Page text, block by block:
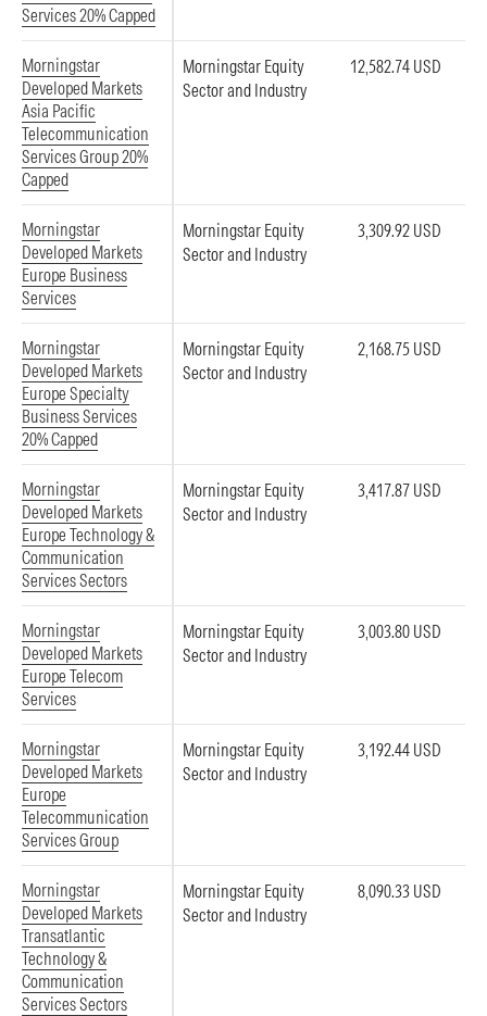
Services 20% Capped
Morningstar
Developed Markets
Asia Pacific
Telecommunication
Services Group 20%
Capped
Morningstar Equity
Sector and Industry
12,582.74 USD
Morningstar
Developed Markets
Europe Business
Services
Morningstar Equity
Sector and Industry
3,309.92 USD
Morningstar
Developed Markets
Europe Specialty
Business Services
20% Capped
Morningstar Equity
Sector and Industry
2,168.75 USD
Morningstar
Developed Markets
Europe Technology &
Communication
Services Sectors
Morningstar Equity
Sector and Industry
3,417.87 USD
Morningstar
Developed Markets
Europe Telecom
Services
Morningstar Equity
Sector and Industry
3,003.80 USD
Morningstar
Developed Markets
Europe
Telecommunication
Services Group
Morningstar Equity
Sector and Industry
3,192.44 USD
Morningstar
Developed Markets
Transatlantic
Technology &
Communication
Services Sectors
Morningstar Equity
Sector and Industry
8,090.33 USD